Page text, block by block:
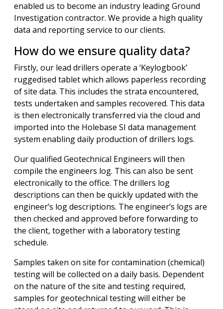
enabled us to become an industry leading Ground
Investigation contractor. We provide a high quality
data and reporting service to our clients.
How do we ensure quality data?
Firstly, our lead drillers operate a ‘Keylogbook’
ruggedised tablet which allows paperless recording
of site data. This includes the strata encountered,
tests undertaken and samples recovered. This data
is then electronically transferred via the cloud and
imported into the Holebase SI data management
system enabling daily production of drillers logs.
Our qualified Geotechnical Engineers will then
compile the engineers log. This can also be sent
electronically to the office. The drillers log
descriptions can then be quickly updated with the
engineer’s log descriptions. The engineer’s logs are
then checked and approved before forwarding to
the client, together with a laboratory testing
schedule.
Samples taken on site for contamination (chemical)
testing will be collected on a daily basis. Dependent
on the nature of the site and testing required,
samples for geotechnical testing will either be